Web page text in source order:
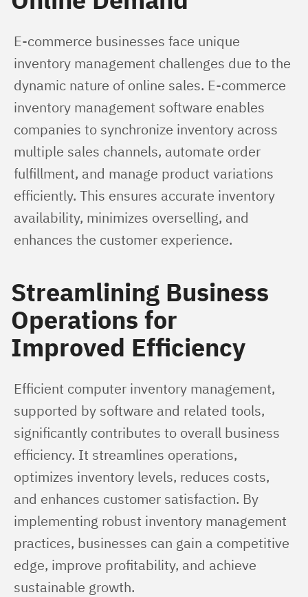
E-commerce businesses face unique
inventory management challenges due to the
dynamic nature of online sales. E-commerce
inventory management software enables
companies to synchronize inventory across
multiple sales channels, automate order
fulfillment, and manage product variations
efficiently. This ensures accurate inventory
availability, minimizes overselling, and
enhances the customer experience.
Streamlining Business
Operations for
Improved Efficiency
Efficient computer inventory management,
supported by software and related tools,
significantly contributes to overall business
efficiency. It streamlines operations,
optimizes inventory levels, reduces costs,
and enhances customer satisfaction. By
implementing robust inventory management
practices, businesses can gain a competitive
edge, improve profitability, and achieve
sustainable growth.